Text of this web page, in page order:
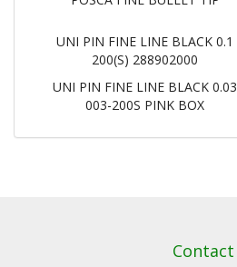
UNI PIN FINE LINE BLACK 0.1
200(S) 288902000
UNI PIN FINE LINE BLACK 0.03
003-200S PINK BOX
Contact